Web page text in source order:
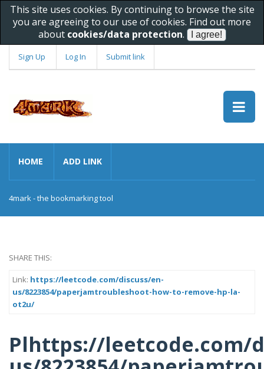
This site uses cookies. By continuing to browse the site
you are agreeing to our use of cookies. Find out more
about cookies/data protection.
Sign Up Log In Submit link
HOME ADD LINK
4mark - the bookmarking tool
SHARE THIS:
Link: https://leetcode.com/discuss/en-
us/8223854/paperjamtroubleshoot-how-to-remove-hp-la-
ot2u/
Plhttps://leetcode.com/